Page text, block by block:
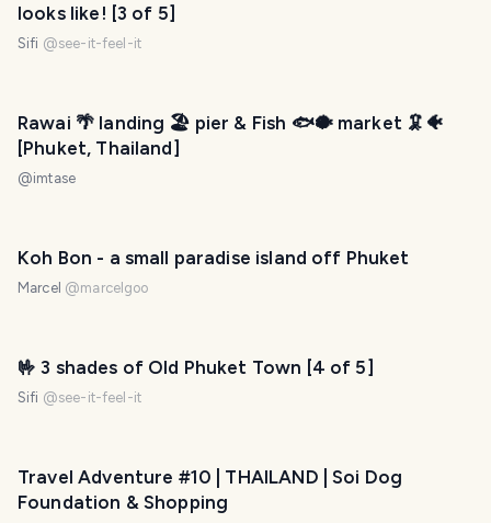
looks like! [3 of 5]
Sifi @see-it-feel-it
Rawai 🌴 landing 🏖️ pier & Fish 🐟🐡 market 🦑🐠
[Phuket, Thailand]
@imtase
Koh Bon - a small paradise island off Phuket
Marcel @marcelgoo
🤟 3 shades of Old Phuket Town [4 of 5]
Sifi @see-it-feel-it
Travel Adventure #10 | THAILAND | Soi Dog
Foundation & Shopping